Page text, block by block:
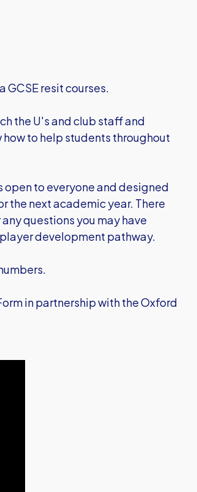
GCSE resit courses.
the U's and club staff and
to help students throughout
to everyone and designed
the next academic year. There
questions you may have
development pathway.
in partnership with the Oxford